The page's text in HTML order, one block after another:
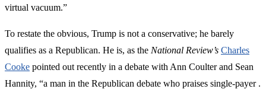
virtual vacuum.”
To restate the obvious, Trump is not a conservative; he barely
qualifies as a Republican. He is, as the National Review’s Charles
Cooke pointed out recently in a debate with Ann Coulter and Sean
Hannity, “a man in the Republican debate who praises single-payer .